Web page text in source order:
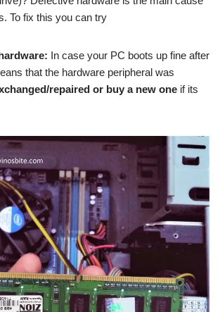
To fix this you can try
In case your PC boots up fine after
that the hardware peripheral was
repaired or buy a new one if its